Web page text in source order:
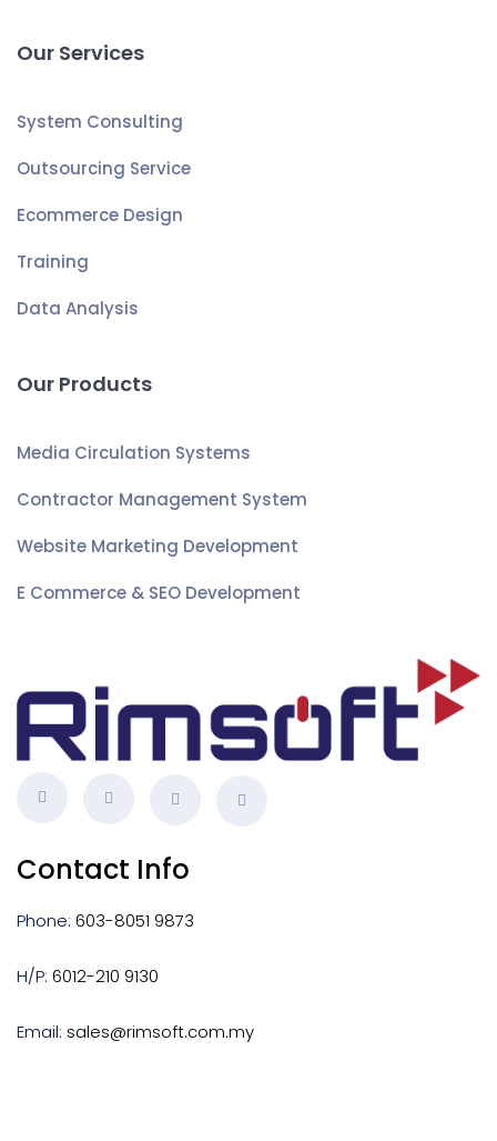
Our Services
System Consulting
Outsourcing Service
Ecommerce Design
Training
Data Analysis
Our Products
Media Circulation Systems
Contractor Management System
Website Marketing Development
E Commerce & SEO Development
Contact Info
Phone: 603-8051 9873
H/P: 6012-210 9130
Email: sales@rimsoft.com.my